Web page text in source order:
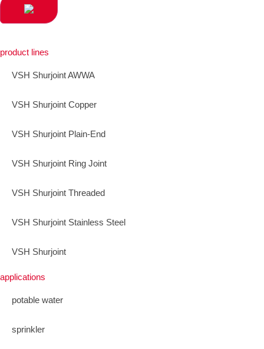
product lines
VSH Shurjoint AWWA
VSH Shurjoint Copper
VSH Shurjoint Plain-End
VSH Shurjoint Ring Joint
VSH Shurjoint Threaded
VSH Shurjoint Stainless Steel
VSH Shurjoint
applications
potable water
sprinkler